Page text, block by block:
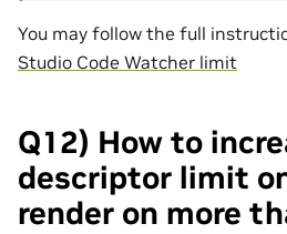
You may follow the full
Studio Code Watcher limit
Q12) How to
descriptor limit
render on more